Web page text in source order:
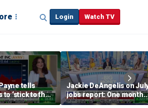
Login Watch TV
tells
to ‘stick to the
stock picks
Jackie DeAngelis on
jobs report: One month
doesn’t tell the whole